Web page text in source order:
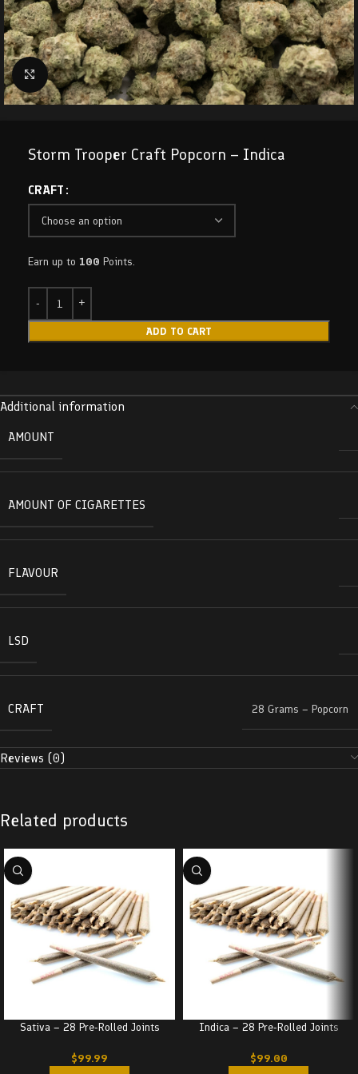
Click to enlarge
Storm Trooper Craft Popcorn – Indica
CRAFT
Earn up to 100 Points.
ADD TO CART
Additional information
AMOUNT
AMOUNT OF CIGARETTES
FLAVOUR
LSD
CRAFT 28 Grams – Popcorn
Reviews (0)
Related products
Sativa – 28 Pre-Rolled Joints
$99.99
Indica – 28 Pre-Rolled Joints
$99.00